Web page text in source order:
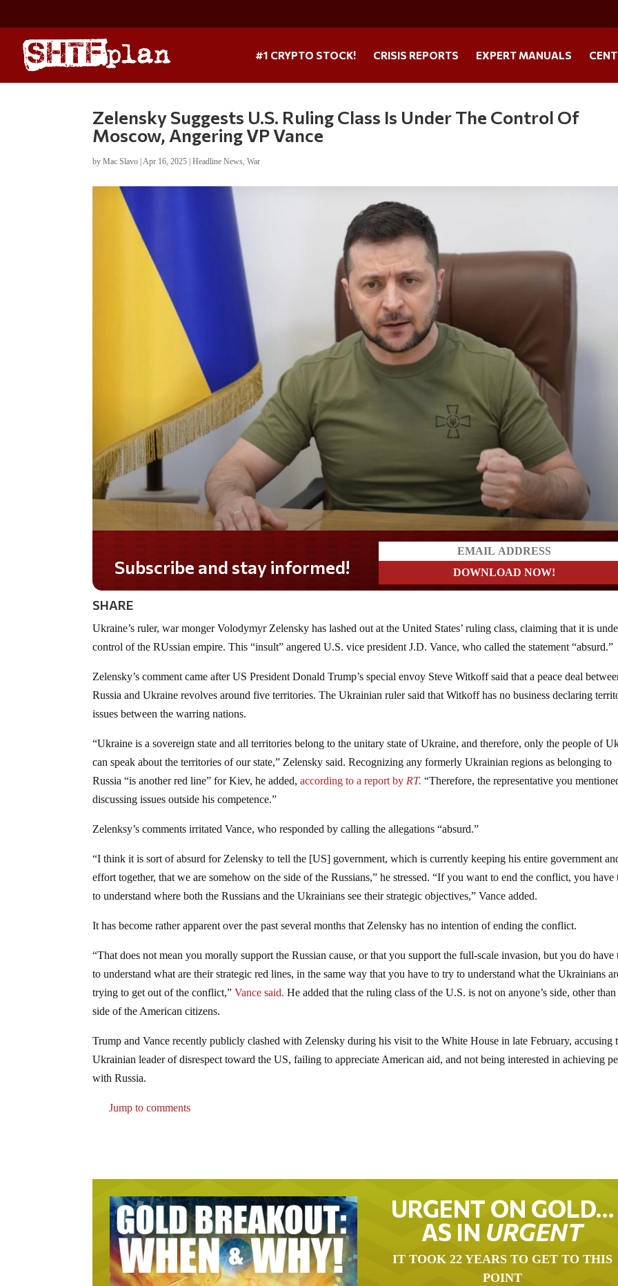
#1 CRYPTO STOCK! CRISIS REPORTS EXPERT MANUALS
Zelensky Suggests U.S. Ruling Class Is Under The Control Of
Moscow, Angering VP Vance
byMac Slavo |Apr 16, 2025 |Headline News,War
Subscribe and stay informed!
SHARE
Ukraine’s ruler, war monger Volodymyr Zelensky has lashed out at the United States’ ruling class, claiming that it is
control of the RUssian empire. This “insult” angered U.S. vice president J.D. Vance, who called the statement “absurd.”
Zelensky’s comment came after US President Donald Trump’s special envoy Steve Witkoff said that a peace deal
Russia and Ukraine revolves around five territories. The Ukrainian ruler said that Witkoff has no business declaring
issues between the warring nations.
“Ukraine is a sovereign state and all territories belong to the unitary state of Ukraine, and therefore, only the people of
can speak about the territories of our state,” Zelensky said. Recognizing any formerly Ukrainian regions as belonging to
Russia “is another red line” for Kiev, he added,according to a report by RT. “Therefore, the representative you
discussing issues outside his competence.”
Zelenksy’s comments irritated Vance, who responded by calling the allegations “absurd.”
“I think it is sort of absurd for Zelensky to tell the [US] government, which is currently keeping his entire government
effort together, that we are somehow on the side of the Russians,” he stressed. “If you want to end the conflict, you have
to understand where both the Russians and the Ukrainians see their strategic objectives,” Vance added.
It has become rather apparent over the past several months that Zelensky has no intention of ending the conflict.
“That does not mean you morally support the Russian cause, or that you support the full-scale invasion, but you do have
to understand what are their strategic red lines, in the same way that you have to try to understand what the Ukrainians
trying to get out of the conflict,”Vance said. He added that the ruling class of the U.S. is not on anyone’s side, other
side of the American citizens.
Trump and Vance recently publicly clashed with Zelensky during his visit to the White House in late February, accusing
Ukrainian leader of disrespect toward the US, failing to appreciate American aid, and not being interested in achieving
with Russia.
Jump to comments
URGENT ON GOLD…
AS IN URGENT
IT TOOK 22 YEARS TO GET TO THIS
POINT